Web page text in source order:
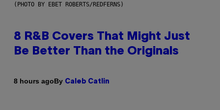
(PHOTO BY EBET ROBERTS/REDFERNS)
8 R&B Covers That Might Just
Be Better Than the Originals
8 hours agoBy Caleb Catlin